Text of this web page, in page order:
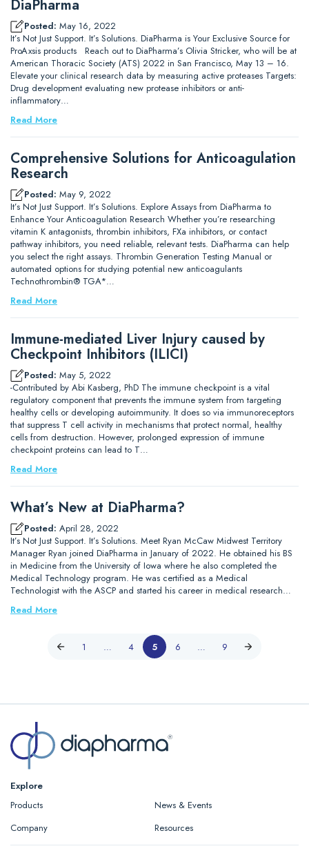
DiaPharma
Posted: May 16, 2022
It’s Not Just Support. It’s Solutions. DiaPharma is Your Exclusive Source for
ProAxsis products Reach out to DiaPharma’s Olivia Stricker, who will be at
American Thoracic Society (ATS) 2022 in San Francisco, May 13 – 16.
Elevate your clinical research data by measuring active proteases Targets:
Drug development evaluating new protease inhibitors or anti-
inflammatory…
Read More
Comprehensive Solutions for Anticoagulation
Research
Posted: May 9, 2022
It’s Not Just Support. It’s Solutions. Explore Assays from DiaPharma to
Enhance Your Anticoagulation Research Whether you’re researching
vitamin K antagonists, thrombin inhibitors, FXa inhibitors, or contact
pathway inhibitors, you need reliable, relevant tests. DiaPharma can help
you select the right assays. Thrombin Generation Testing Manual or
automated options for studying potential new anticoagulants
Technothrombin® TGA*…
Read More
Immune-mediated Liver Injury caused by
Checkpoint Inhibitors (ILICI)
Posted: May 5, 2022
-Contributed by Abi Kasberg, PhD The immune checkpoint is a vital
regulatory component that prevents the immune system from targeting
healthy cells or developing autoimmunity. It does so via immunoreceptors
that suppress T cell activity in mechanisms that protect normal, healthy
cells from destruction. However, prolonged expression of immune
checkpoint proteins can lead to T…
Read More
What’s New at DiaPharma?
Posted: April 28, 2022
It’s Not Just Support. It’s Solutions. Meet Ryan McCaw Midwest Territory
Manager Ryan joined DiaPharma in January of 2022. He obtained his BS
in Medicine from the University of Iowa where he also completed the
Medical Technology program. He was certified as a Medical
Technologist with the ASCP and started his career in medical research…
Read More
1 … 4 5 6 … 9
Explore
Products
News & Events
Company
Resources